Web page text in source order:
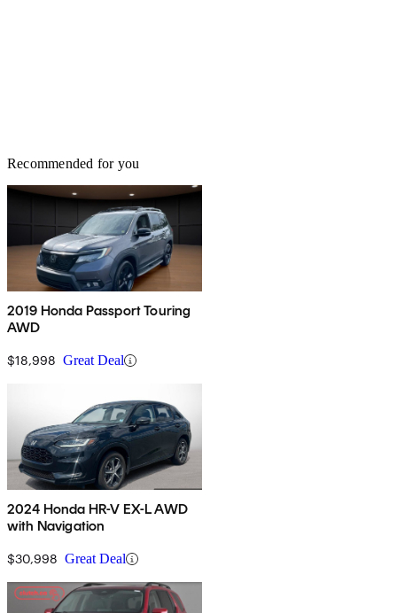
Recommended for you
2019 Honda Passport Touring
AWD
$18,998 Great Deal
2024 Honda HR-V EX-L AWD
with Navigation
$30,998 Great Deal